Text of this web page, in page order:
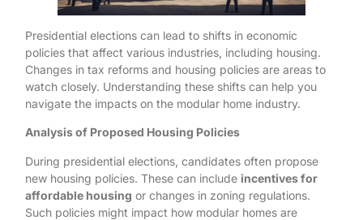
Presidential elections can lead to shifts in economic
policies that affect various industries, including housing.
Changes in tax reforms and housing policies are areas to
watch closely. Understanding these shifts can help you
navigate the impacts on the modular home industry.
Analysis of Proposed Housing Policies
During presidential elections, candidates often propose
new housing policies. These can include incentives for
affordable housing or changes in zoning regulations.
Such policies might impact how modular homes are